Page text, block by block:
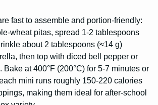
fast to assemble and portion-friendly:
wheat pitas, spread 1-2 tablespoons
about 2 tablespoons (≈14 g)
then top with diced bell pepper or
Bake at 400°F (200°C) for 5-7 minutes or
mini runs roughly 150-220 calories
making them ideal for after-school